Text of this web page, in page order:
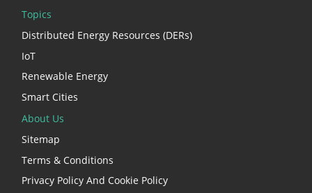
Topics
Distributed Energy Resources (DERs)
IoT
Renewable Energy
Smart Cities
About Us
Sitemap
Terms & Conditions
Privacy Policy And Cookie Policy